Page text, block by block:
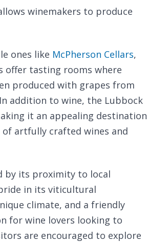
winemakers to produce
ones like McPherson Cellars,
offer tasting rooms where
produced with grapes from
addition to wine, the Lubbock
it an appealing destination
artfully crafted wines and
by its proximity to local
in its viticultural
climate, and a friendly
for wine lovers looking to
are encouraged to explore